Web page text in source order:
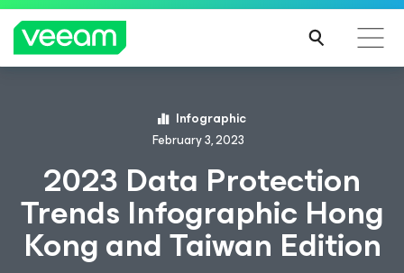
Infographic
February 3, 2023
2023 Data Protection
Trends Infographic Hong
Kong and Taiwan Edition